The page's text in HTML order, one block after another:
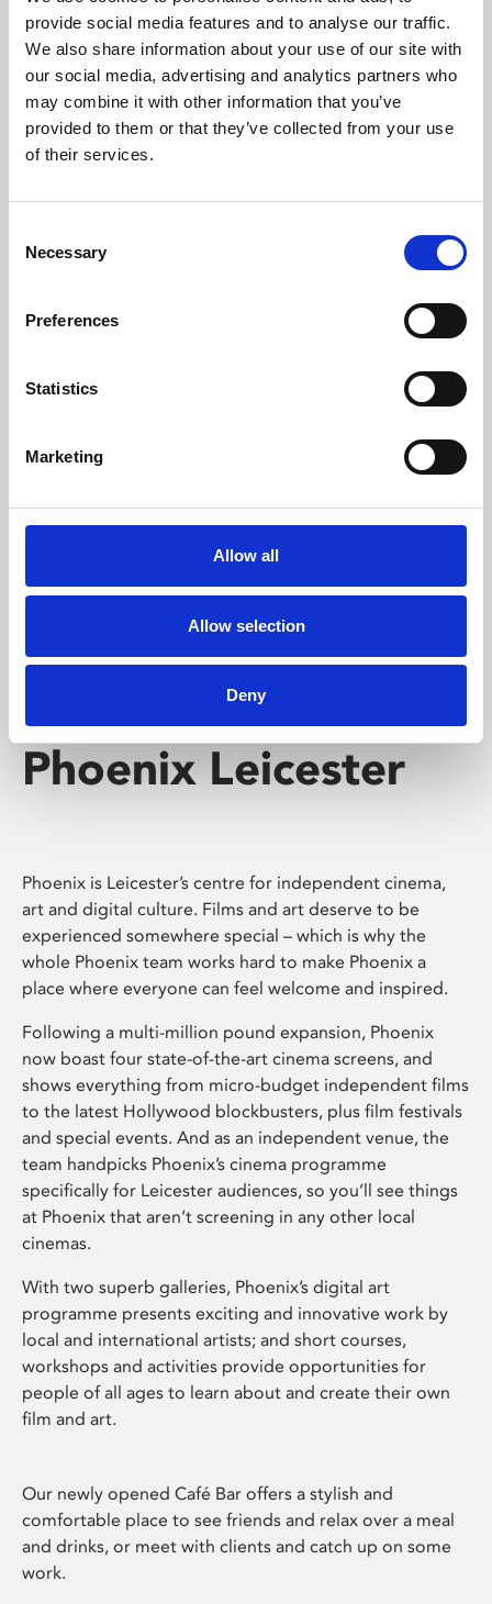
provide social media features and to analyse our traffic.
We also share information about your use of our site with
our social media, advertising and analytics partners who
may combine it with other information that you’ve
provided to them or that they’ve collected from your use
of their services.
Selection
Necessary
Preferences
Statistics
Marketing
Allow all
Allow selection
Deny
Phoenix’s art and digital culture programme presents
free exhibitions by artists from across the world,
supported by Arts Council England and De Montfort
University.
Whether for pleasure, professional skills or education,
screenings make learning rewarding and fun.
Phoenix Leicester
Phoenix is Leicester’s centre for independent cinema,
art and digital culture. Films and art deserve to be
experienced somewhere special – which is why the
whole Phoenix team works hard to make Phoenix a
place where everyone can feel welcome and inspired.
Following a multi-million pound expansion, Phoenix
now boast four state-of-the-art cinema screens, and
shows everything from micro-budget independent films
to the latest Hollywood blockbusters, plus film festivals
and special events. And as an independent venue, the
team handpicks Phoenix’s cinema programme
specifically for Leicester audiences, so you’ll see things
at Phoenix that aren’t screening in any other local
cinemas.
With two superb galleries, Phoenix’s digital art
programme presents exciting and innovative work by
local and international artists; and short courses,
workshops and activities provide opportunities for
people of all ages to learn about and create their own
film and art.
Our newly opened Café Bar offers a stylish and
comfortable place to see friends and relax over a meal
and drinks, or meet with clients and catch up on some
work.